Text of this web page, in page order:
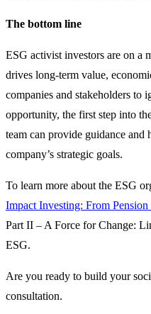
The bottom line
ESG activist investors are on a
drives long-term value,
companies and stakeholders to
opportunity, the first step into
team can provide guidance
company’s strategic goals.
To learn more about the ESG
Impact Investing: From
Part II – A Force for Change:
ESG.
Are you ready to build your
consultation.